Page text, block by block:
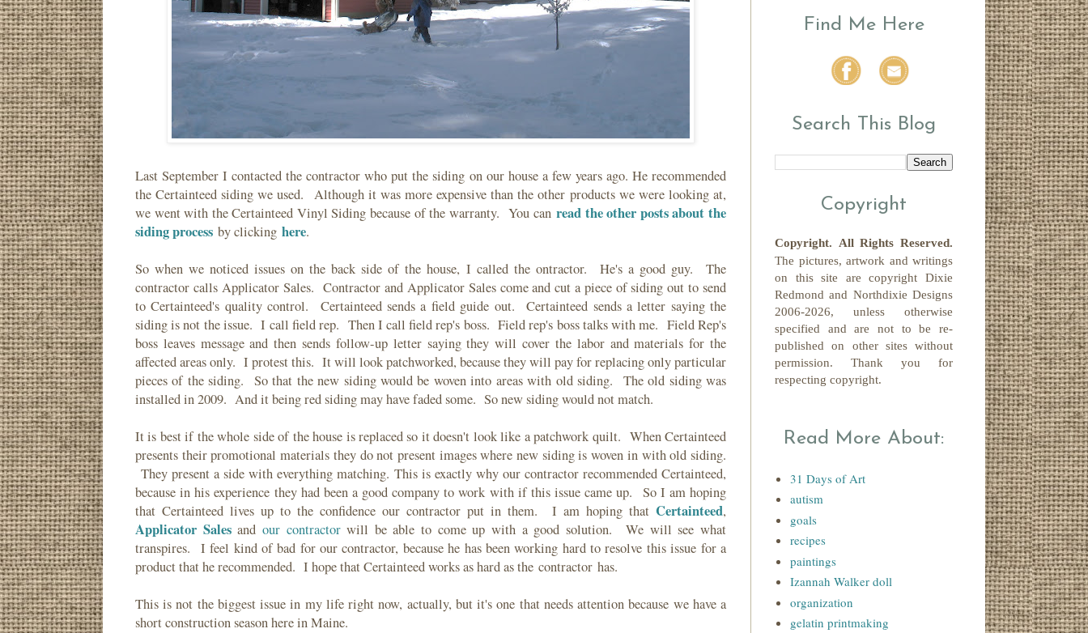
Last September I contacted the contractor who put the siding on our house a few years ago. He recommended
the Certainteed siding we used. Although it was more expensive than the other products we were looking at,
we went with the Certainteed Vinyl Siding because of the warranty. You canread the other posts about the
siding process by clicking here.
So when we noticed issues on the back side of the house, I called the ontractor. He's a good guy. The
contractor calls Applicator Sales. Contractor and Applicator Sales come and cut a piece of siding out to send
to Certainteed's quality control. Certainteed sends a field guide out. Certainteed sends a letter saying the
siding is not the issue. I call field rep. Then I call field rep's boss. Field rep's boss talks with me. Field Rep's
boss leaves message and then sends follow-up letter saying they will cover the labor and materials for the
affected areas only. I protest this. It will look patchworked, because they will pay for replacing only particular
pieces of the siding. So that the new siding would be woven into areas with old siding. The old siding was
installed in 2009. And it being red siding may have faded some. So new siding would not match.
It is best if the whole side of the house is replaced so it doesn't look like a patchwork quilt. When Certainteed
presents their promotional materials they do not present images where new siding is woven in with old siding.
They present a side with everything matching. This is exactly why our contractor recommended Certainteed,
because in his experience they had been a good company to work with if this issue came up. So I am hoping
that Certainteed lives up to the confidence our contractor put in them. I am hoping that Certainteed,
Applicator Salesand our contractorwill be able to come up with a good solution. We will see what
transpires. I feel kind of bad for our contractor, because he has been working hard to resolve this issue for a
product that he recommended. I hope that Certainteed works as hard as the contractor has.
This is not the biggest issue in my life right now, actually, but it's one that needs attention because we have a
short construction season here in Maine.
Find Me Here
Search This Blog
Copyright
Copyright. All Rights Reserved.
The pictures, artwork and writings
on this site are copyrightDixie
Redmondand Northdixie Designs
2006-2026, unless otherwise
specified and are not to be re-
published on other sites without
permission. Thank you for
respecting copyright.
Read More About:
31 Days of Art
autism
goals
recipes
paintings
Izannah Walker doll
organization
gelatin printmaking